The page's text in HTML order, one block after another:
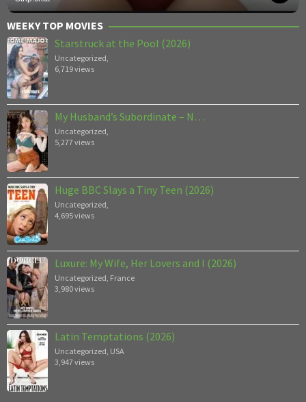
WEEKY TOP MOVIES
Starstruck at the Pool (2026)
Uncategorized
6,719 views
My Husband’s Subordinate – N…
Uncategorized
5,277 views
Huge BBC Slays a Tiny Teen (2026)
Uncategorized
4,695 views
Luxure: My Wife, Her Lovers and I (2026)
Uncategorized France
3,980 views
Latin Temptations (2026)
Uncategorized USA
3,947 views